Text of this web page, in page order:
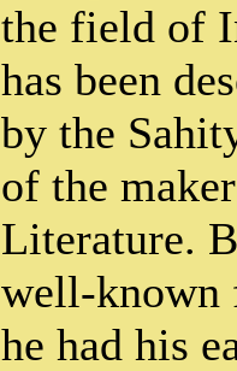
the field of
has been
by the
of the
Literature.
well-known
he had his